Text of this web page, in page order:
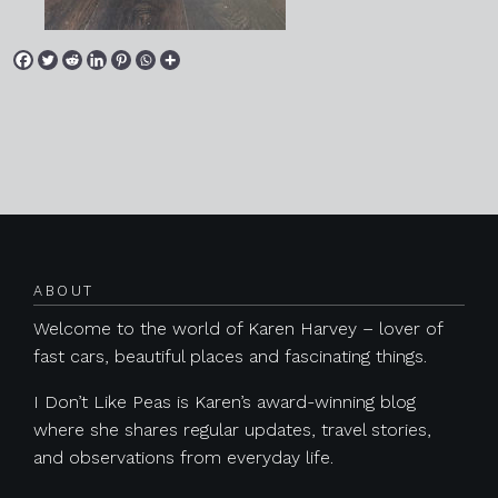
ABOUT
Welcome to the world of Karen Harvey – lover of
fast cars, beautiful places and fascinating things.
I Don’t Like Peas is Karen’s award-winning blog
where she shares regular updates, travel stories,
and observations from everyday life.